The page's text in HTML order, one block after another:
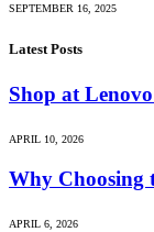
SEPTEMBER 16, 2025
Latest Posts
Shop at
APRIL 10, 2026
Why Choosing
APRIL 6, 2026